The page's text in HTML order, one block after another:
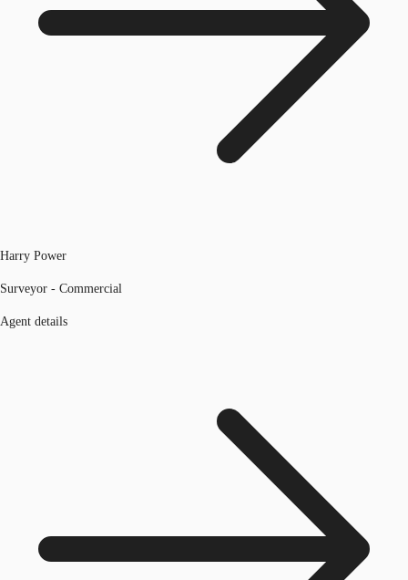
Harry Power
Surveyor - Commercial
Agent details